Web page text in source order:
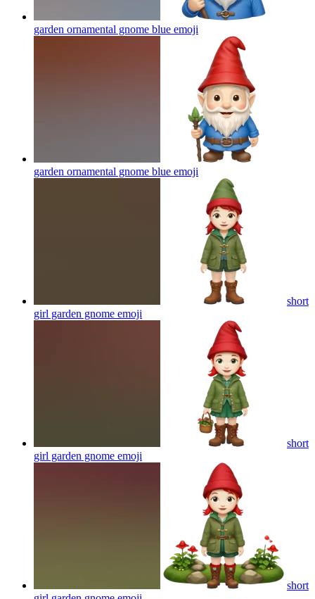
garden ornamental gnome blue emoji
garden ornamental gnome blue emoji
short
girl garden gnome emoji
short
girl garden gnome emoji
short